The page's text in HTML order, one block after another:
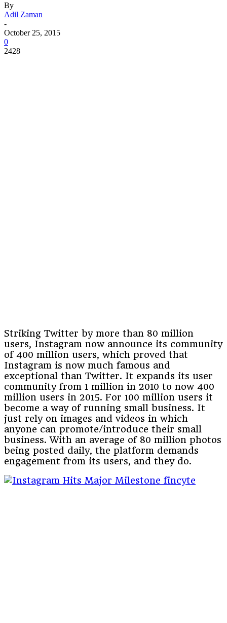
By
Adil Zaman
-
October 25, 2015
0
2428
Striking Twitter by more than 80 million
users, Instagram now announce its community
of 400 million users, which proved that
Instagram is now much famous and
exceptional than Twitter. It expands its user
community from 1 million in 2010 to now 400
million users in 2015. For 100 million users it
become a way of running small business. It
just rely on images and videos in which
anyone can promote/introduce their small
business. With an average of 80 million photos
being posted daily, the platform demands
engagement from its users, and they do.